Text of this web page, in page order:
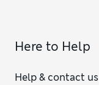
Here to Help
Help & contact us